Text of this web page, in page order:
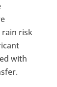
rain risk
with